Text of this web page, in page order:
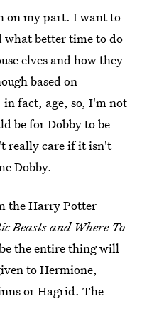
on my part. I want to
what better time to do
elves and how they
based on
in fact, age, so, I'm not
be for Dobby to be
really care if it isn't
Dobby.
the Harry Potter
Beasts and Where To
the entire thing will
to Hermione,
or Hagrid. The